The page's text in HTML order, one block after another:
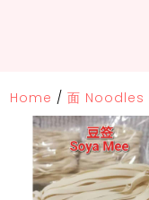
Home /面 Noodles